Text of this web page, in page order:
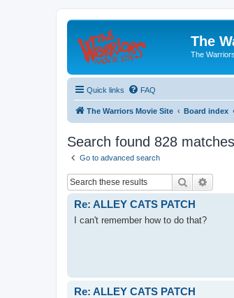
The
The
Quick links FAQ
The Warriors Movie Site Board index
Search found 828 matches
Go to advanced search
Search
Re: ALLEY CATS PATCH
I can't remember how to do that?
Re: ALLEY CATS PATCH